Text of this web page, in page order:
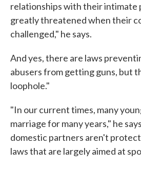
relationships with their intimate
greatly threatened when their
challenged," he says.
And yes, there are laws
abusers from getting guns, but
loophole."
"In our current times, many
marriage for many years," he
domestic partners aren't
laws that are largely aimed at